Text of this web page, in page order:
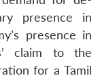
presence in
presence in
claim to the
for a Tamil